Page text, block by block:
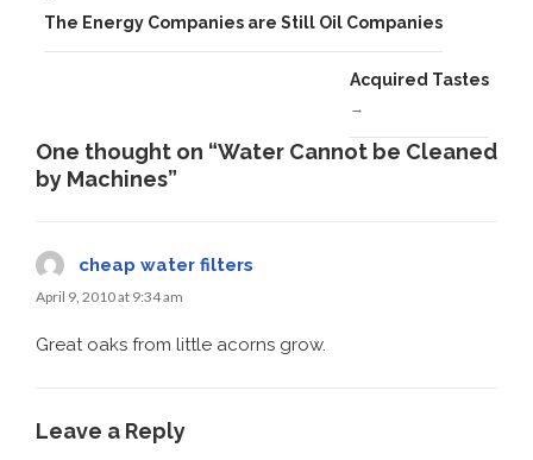
The Energy Companies are Still Oil Companies
Acquired Tastes
→
One thought on “Water Cannot be Cleaned
by Machines”
cheap water filters
April 9, 2010 at 9:34 am
Great oaks from little acorns grow.
Leave a Reply